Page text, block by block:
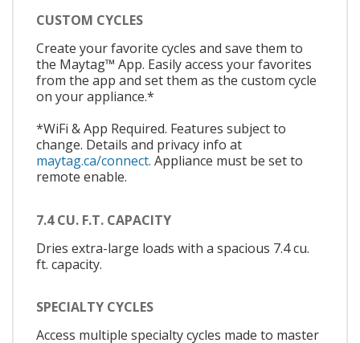
CUSTOM CYCLES
Create your favorite cycles and save them to
the Maytag™ App. Easily access your favorites
from the app and set them as the custom cycle
on your appliance.*
*WiFi & App Required. Features subject to
change. Details and privacy info at
maytag.ca/connect. Appliance must be set to
remote enable.
7.4 CU. F.T. CAPACITY
Dries extra-large loads with a spacious 7.4 cu.
ft. capacity.
SPECIALTY CYCLES
Access multiple specialty cycles made to master